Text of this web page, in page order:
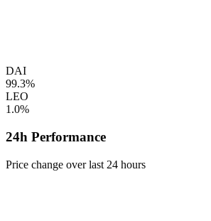
DAI
99.3%
LEO
1.0%
24h Performance
Price change over last 24 hours